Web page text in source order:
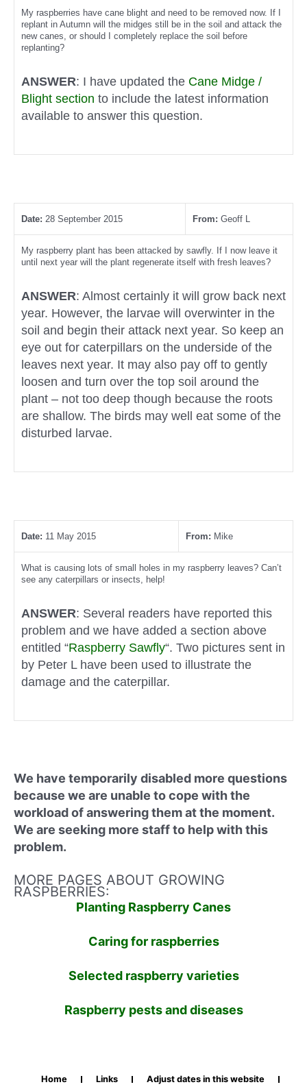
My raspberries have cane blight and need to be removed now. If I
replant in Autumn will the midges still be in the soil and attack the
new canes, or should I completely replace the soil before
replanting?
ANSWER: I have updated the Cane Midge /
Blight section to include the latest information
available to answer this question.
Date: 28 September 2015 From: Geoff L
My raspberry plant has been attacked by sawfly. If I now leave it
until next year will the plant regenerate itself with fresh leaves?
ANSWER: Almost certainly it will grow back next
year. However, the larvae will overwinter in the
soil and begin their attack next year. So keep an
eye out for caterpillars on the underside of the
leaves next year. It may also pay off to gently
loosen and turn over the top soil around the
plant – not too deep though because the roots
are shallow. The birds may well eat some of the
disturbed larvae.
Date: 11 May 2015 From: Mike
What is causing lots of small holes in my raspberry leaves? Can’t
see any caterpillars or insects, help!
ANSWER: Several readers have reported this
problem and we have added a section above
entitled “Raspberry Sawfly“. Two pictures sent in
by Peter L have been used to illustrate the
damage and the caterpillar.
We have temporarily disabled more questions
because we are unable to cope with the
workload of answering them at the moment.
We are seeking more staff to help with this
problem.
MORE PAGES ABOUT GROWING
RASPBERRIES:
Planting Raspberry Canes
Caring for raspberries
Selected raspberry varieties
Raspberry pests and diseases
Home Links
Adjust dates in this website